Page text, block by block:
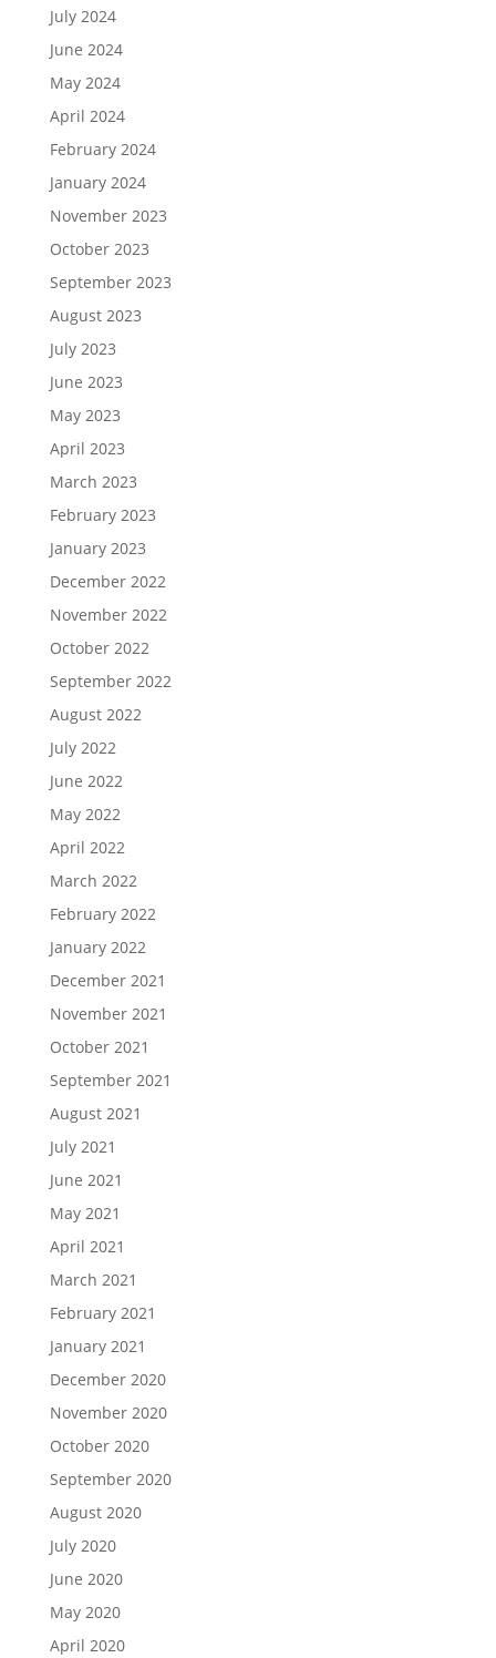
July 2024
June 2024
May 2024
April 2024
February 2024
January 2024
November 2023
October 2023
September 2023
August 2023
July 2023
June 2023
May 2023
April 2023
March 2023
February 2023
January 2023
December 2022
November 2022
October 2022
September 2022
August 2022
July 2022
June 2022
May 2022
April 2022
March 2022
February 2022
January 2022
December 2021
November 2021
October 2021
September 2021
August 2021
July 2021
June 2021
May 2021
April 2021
March 2021
February 2021
January 2021
December 2020
November 2020
October 2020
September 2020
August 2020
July 2020
June 2020
May 2020
April 2020